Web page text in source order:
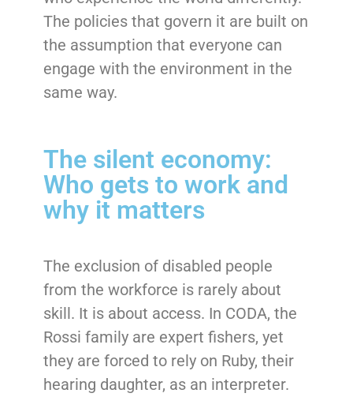
The policies that govern it are built on
the assumption that everyone can
engage with the environment in the
same way.
The silent economy:
Who gets to work and
why it matters
The exclusion of disabled people
from the workforce is rarely about
skill. It is about access. In CODA, the
Rossi family are expert fishers, yet
they are forced to rely on Ruby, their
hearing daughter, as an interpreter.